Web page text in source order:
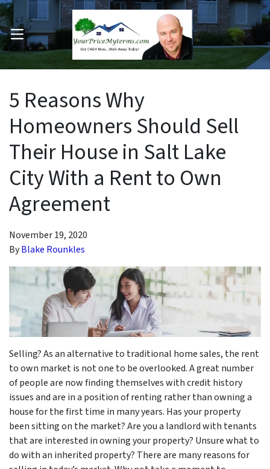
Submenu
OPEN MENU
5 Reasons Why
Homeowners Should Sell
Their House in Salt Lake
City With a Rent to Own
Agreement
November 19, 2020
ByBlake Rounkles
Selling? As an alternative to traditional home sales, the rent
to own market is not one to be overlooked. A great number
of people are now finding themselves with credit history
issues and are in a position of renting rather than owning a
house for the first time in many years. Has your property
been sitting on the market? Are you a landlord with tenants
that are interested in owning your property? Unsure what to
do with an inherited property? There are many reasons for